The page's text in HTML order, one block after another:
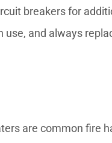
breakers for
and always
are common fire